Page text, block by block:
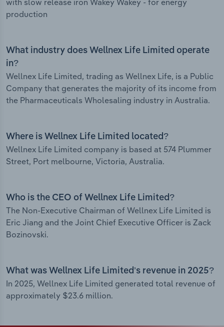
with slow release iron Wakey Wakey - for energy
production
What industry does Wellnex Life Limited operate
in?
Wellnex Life Limited, trading as Wellnex Life, is a Public
Company that generates the majority of its income from
the Pharmaceuticals Wholesaling industry in Australia.
Where is Wellnex Life Limited located?
Wellnex Life Limited company is based at 574 Plummer
Street, Port melbourne, Victoria, Australia.
Who is the CEO of Wellnex Life Limited?
The Non-Executive Chairman of Wellnex Life Limited is
Eric Jiang and the Joint Chief Executive Officer is Zack
Bozinovski.
What was Wellnex Life Limited’s revenue in 2025?
In 2025, Wellnex Life Limited generated total revenue of
approximately $23.6 million.